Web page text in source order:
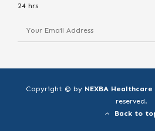
24 hrs
Copyright © by NEXBA Healthcare
reserved.
Back to